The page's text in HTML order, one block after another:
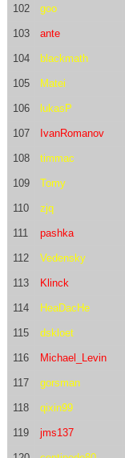
102 goo
103 ante
104 blackmath
105 Matei
106 lukasP
107 IvanRomanov
108 timmac
109 Tomy
110 zjq
111 pashka
112 Vedensky
113 Klinck
114 HeaDacHe
115 dskloet
116 Michael_Levin
117 gorsman
118 qixin99
119 jms137